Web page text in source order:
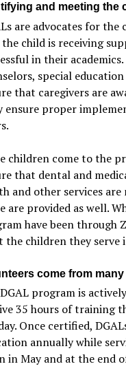
and meeting the
are advocates for
child is receiving
in their
special
that caregivers are
ensure proper
children come to the
that dental and
and other services
are provided as well.
have been through
the children they
come from
program is
35 hours of training
Once certified,
annually while
in May and at the end